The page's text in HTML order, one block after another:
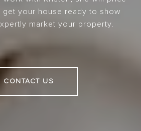
get your house ready to show
market your property.
CONTACT US